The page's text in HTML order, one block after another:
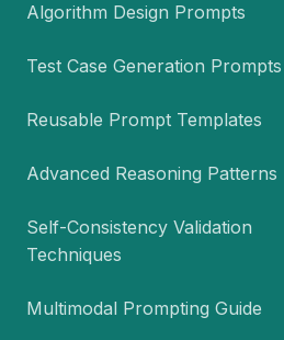
Algorithm Design Prompts
Test Case Generation Prompts
Reusable Prompt Templates
Advanced Reasoning Patterns
Self-Consistency Validation
Techniques
Multimodal Prompting Guide